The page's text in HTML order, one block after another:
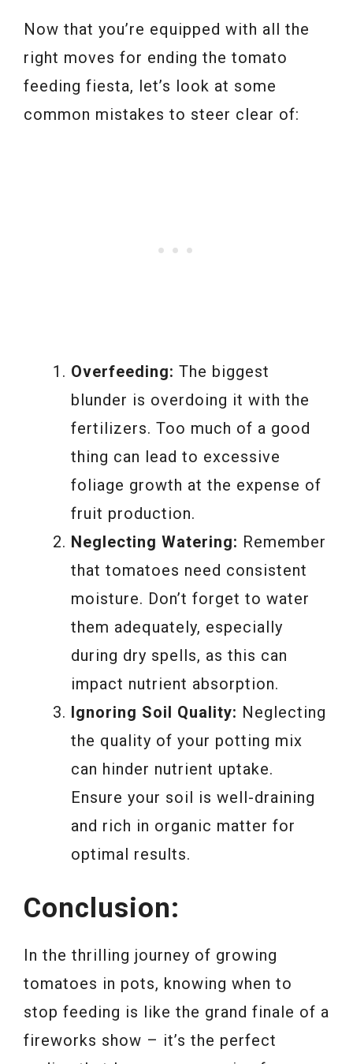
Now that you’re equipped with all the
right moves for ending the tomato
feeding fiesta, let’s look at some
common mistakes to steer clear of:
Overfeeding: The biggest
blunder is overdoing it with the
fertilizers. Too much of a good
thing can lead to excessive
foliage growth at the expense of
fruit production.
Neglecting Watering: Remember
that tomatoes need consistent
moisture. Don’t forget to water
them adequately, especially
during dry spells, as this can
impact nutrient absorption.
Ignoring Soil Quality: Neglecting
the quality of your potting mix
can hinder nutrient uptake.
Ensure your soil is well-draining
and rich in organic matter for
optimal results.
Conclusion:
In the thrilling journey of growing
tomatoes in pots, knowing when to
stop feeding is like the grand finale of a
fireworks show – it’s the perfect